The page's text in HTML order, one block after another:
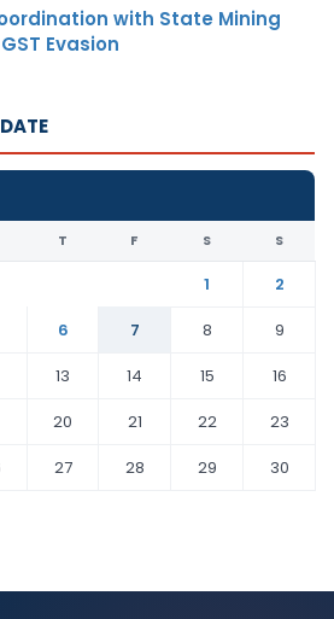
with State Mining
Evasion
T F S S
1
2
6 7 8
9
13 14 15
16
20 21 22
23
27 28 29
30